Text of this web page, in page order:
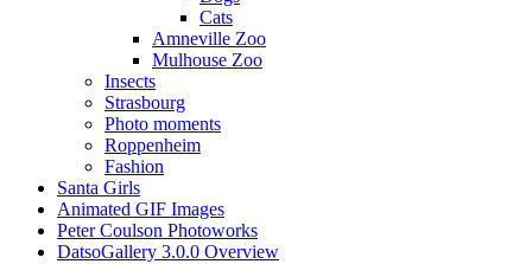
Cats
Amneville Zoo
Mulhouse Zoo
Insects
Strasbourg
Photo moments
Roppenheim
Fashion
Santa Girls
Animated GIF Images
Peter Coulson Photoworks
DatsoGallery 3.0.0 Overview